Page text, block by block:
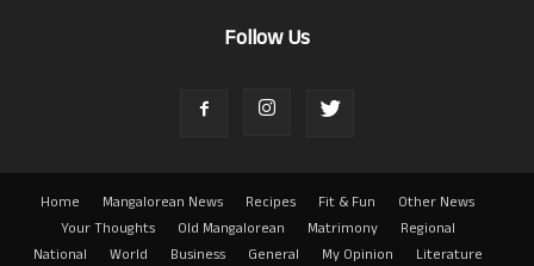
Follow Us
Home Mangalorean News Recipes Fit & Fun
Other News
Your Thoughts
Old Mangalorean Matrimony
Regional
National
World Business General My Opinion Literature